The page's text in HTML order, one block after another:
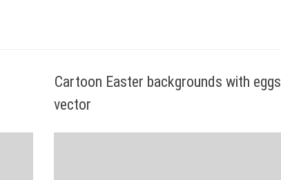
Cartoon Easter backgrounds with eggs
vector